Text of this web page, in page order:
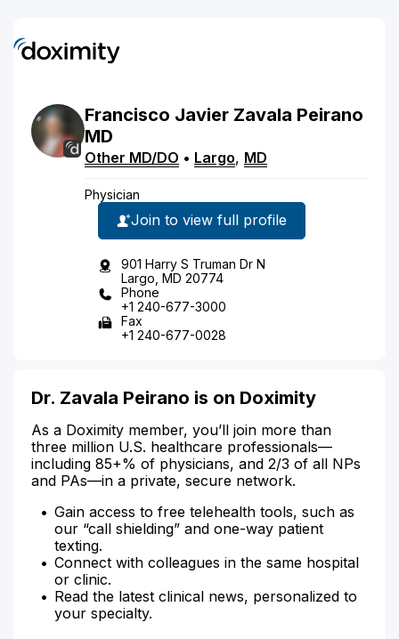
Francisco Javier Zavala Peirano
MD
Other MD/DO • Largo, MD
Physician
Join to view full profile
901 Harry S Truman Dr N
Largo, MD 20774
Phone
+1 240-677-3000
Fax
+1 240-677-0028
Dr. Zavala Peirano is on Doximity
As a Doximity member, you’ll join more than
three million U.S. healthcare professionals—
including 85+% of physicians, and 2/3 of all NPs
and PAs—in a private, secure network.
Gain access to free telehealth tools, such as
our “call shielding” and one-way patient
texting.
Connect with colleagues in the same hospital
or clinic.
Read the latest clinical news, personalized to
your specialty.